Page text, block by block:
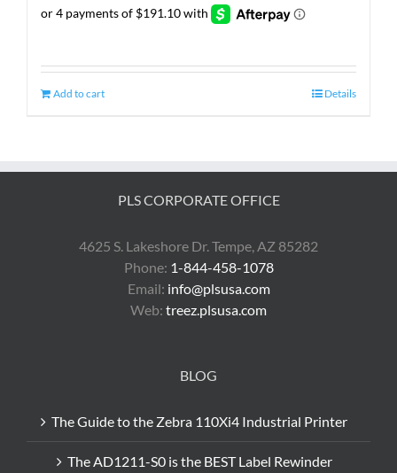
Add to cart Details
PLS CORPORATE OFFICE
4625 S. Lakeshore Dr. Tempe, AZ 85282
Phone: 1-844-458-1078
Email: info@plsusa.com
Web: treez.plsusa.com
BLOG
The Guide to the Zebra 110Xi4 Industrial Printer
The AD1211-S0 is the BEST Label Rewinder